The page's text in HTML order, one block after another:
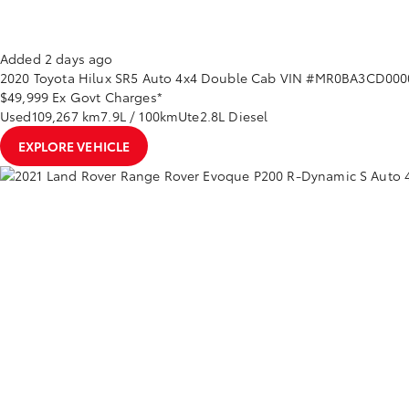
Added 2 days ago
2020 Toyota Hilux SR5 Auto 4x4 Double Cab VIN
$49,999 Ex Govt Charges*
Used109,267 km7.9L / 100kmUte2.8L Diesel
EXPLORE VEHICLE